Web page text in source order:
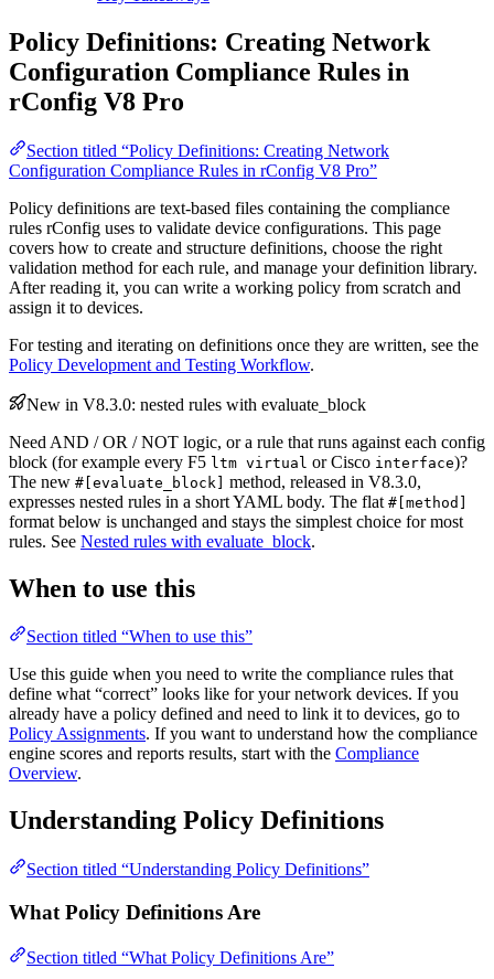
Policy Definitions: Creating Network
Configuration Compliance Rules in
rConfig V8 Pro
Section titled “Policy Definitions: Creating Network
Configuration Compliance Rules in rConfig V8 Pro”
Policy definitions are text-based files containing the compliance
rules rConfig uses to validate device configurations. This page
covers how to create and structure definitions, choose the right
validation method for each rule, and manage your definition library.
After reading it, you can write a working policy from scratch and
assign it to devices.
For testing and iterating on definitions once they are written, see the
Policy Development and Testing Workflow.
New in V8.3.0: nested rules with evaluate_block
Need AND / OR / NOT logic, or a rule that runs against each config
block (for example every F5 ltm virtual or Cisco interface)?
The new #[evaluate_block] method, released in V8.3.0,
expresses nested rules in a short YAML body. The flat #[method]
format below is unchanged and stays the simplest choice for most
rules. See Nested rules with evaluate_block.
When to use this
Section titled “When to use this”
Use this guide when you need to write the compliance rules that
define what “correct” looks like for your network devices. If you
already have a policy defined and need to link it to devices, go to
Policy Assignments. If you want to understand how the compliance
engine scores and reports results, start with the Compliance
Overview.
Understanding Policy Definitions
Section titled “Understanding Policy Definitions”
What Policy Definitions Are
Section titled “What Policy Definitions Are”